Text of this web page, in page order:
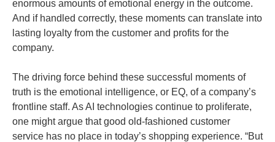
enormous amounts of emotional energy in the outcome.
And if handled correctly, these moments can translate into
lasting loyalty from the customer and profits for the
company.
The driving force behind these successful moments of
truth is the emotional intelligence, or EQ, of a company’s
frontline staff. As AI technologies continue to proliferate,
one might argue that good old-fashioned customer
service has no place in today’s shopping experience. “But